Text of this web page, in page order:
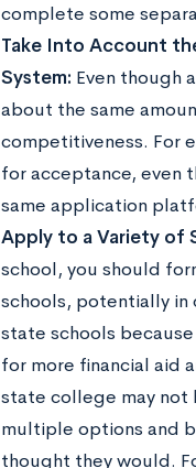
complete some
Take Into Account
System: Even though
about the same
competitiveness. For
for acceptance, even
same application
Apply to a Variety of
school, you should
schools, potentially
state schools
for more financial aid
state college may not
multiple options and
thought they would.